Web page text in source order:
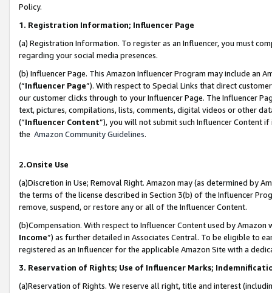
Policy.
1. Registration Information; Influencer Page
(a) Registration Information. To register as an Influencer, you must
regarding your social media presences.
(b) Influencer Page. This Amazon Influencer Program may include an
(“Influencer Page”). With respect to Special Links that direct
our customer clicks through to your Influencer Page. The Influencer
text, pictures, compilations, lists, comments, digital videos or other
(“Influencer Content”), you will not submit such Influencer Content
the Amazon Community Guidelines.
2.Onsite Use
(a)Discretion in Use; Removal Right. Amazon may (as determined by
the terms of the license described in Section 3(b) of the Influencer
remove, suspend, or restore any or all of the Influencer Content.
(b)Compensation. With respect to Influencer Content used by
Income”) as further detailed in Associates Central. To be eligible to
registered as an Influencer for the applicable Amazon Site with a
3. Reservation of Rights; Use of Influencer Marks;
(a)Reservation of Rights. We reserve all right, title and interest